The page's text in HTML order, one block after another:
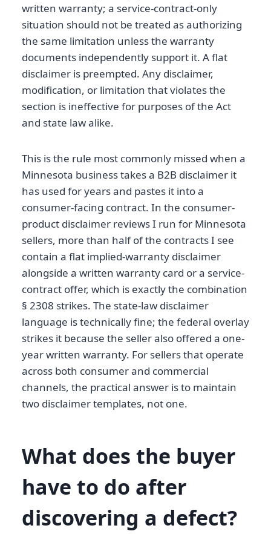
written warranty; a service-contract-only
situation should not be treated as authorizing
the same limitation unless the warranty
documents independently support it. A flat
disclaimer is preempted. Any disclaimer,
modification, or limitation that violates the
section is ineffective for purposes of the Act
and state law alike.
This is the rule most commonly missed when a
Minnesota business takes a B2B disclaimer it
has used for years and pastes it into a
consumer-facing contract. In the consumer-
product disclaimer reviews I run for Minnesota
sellers, more than half of the contracts I see
contain a flat implied-warranty disclaimer
alongside a written warranty card or a service-
contract offer, which is exactly the combination
§ 2308 strikes. The state-law disclaimer
language is technically fine; the federal overlay
strikes it because the seller also offered a one-
year written warranty. For sellers that operate
across both consumer and commercial
channels, the practical answer is to maintain
two disclaimer templates, not one.
What does the buyer
have to do after
discovering a defect?